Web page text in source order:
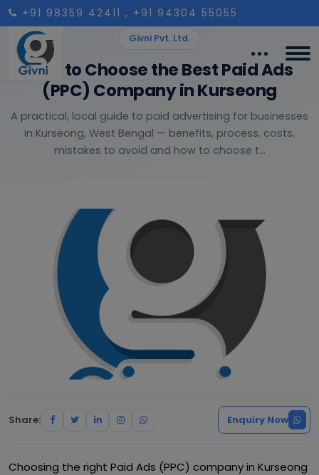
+91 98359 42411 , +91 94304 55055
Givni Pvt. Ltd.
How to Choose the Best Paid Ads
(PPC) Company in Kurseong
A practical, local guide to paid advertising for businesses
in Kurseong, West Bengal — benefits, process, costs,
mistakes to avoid and how to choose t...
Share: Enquiry Now
Choosing the right Paid Ads (PPC) company in Kurseong